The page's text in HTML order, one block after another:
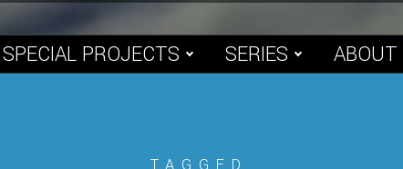
SPECIAL PROJECTS SERIES ABOUT